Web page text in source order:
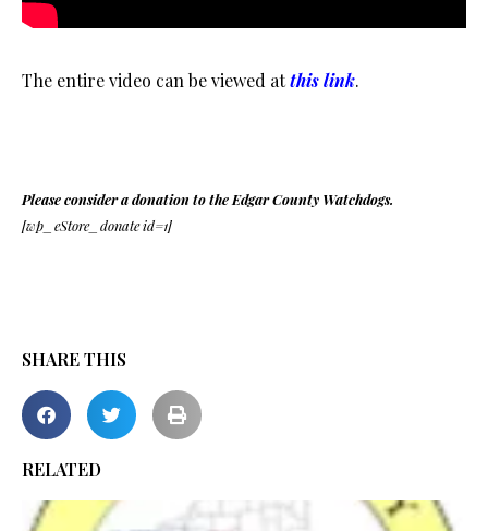
The entire video can be viewed atthis link.
Please consider a donation to the Edgar County Watchdogs.
[wp_eStore_donate id=1]
SHARE THIS
RELATED